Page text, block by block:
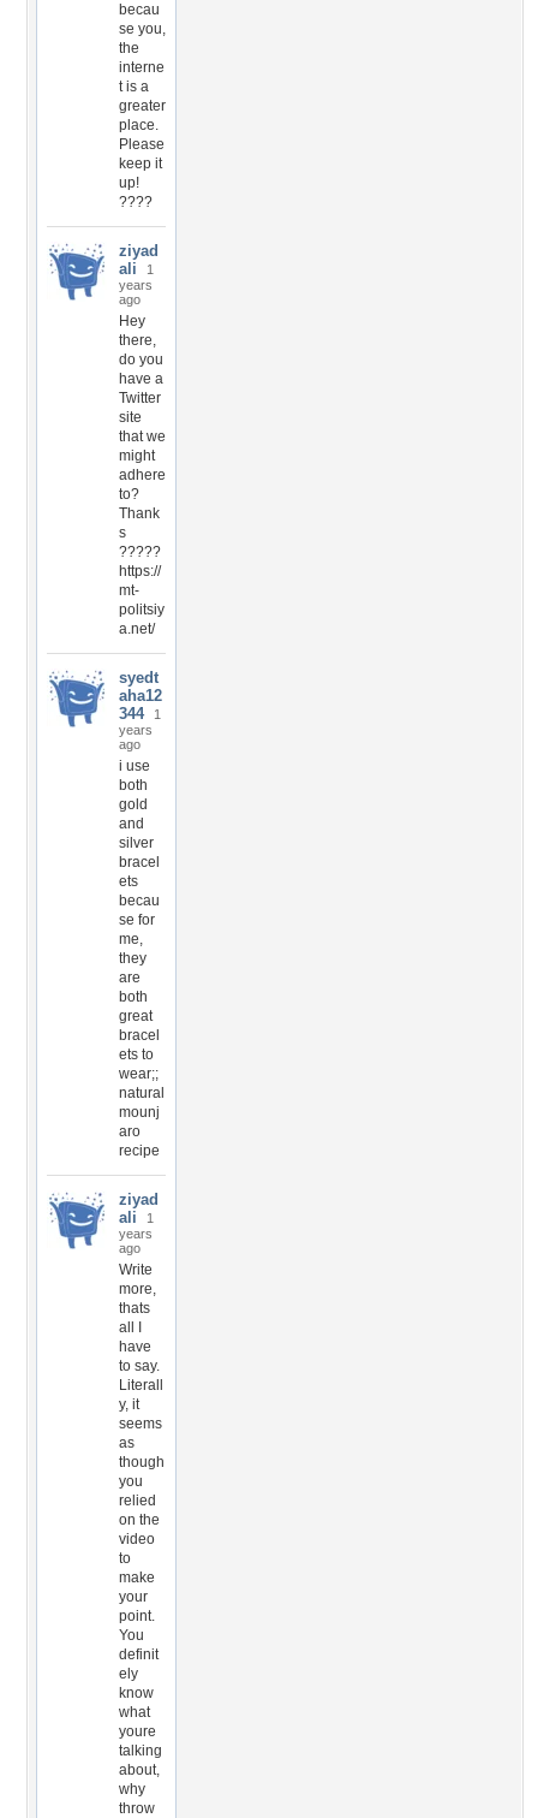
becau
se you,
the
interne
t is a
greater
place.
Please
keep it
up!
????
ziyad
ali
1
years
ago
Hey
there,
do you
have a
Twitter
site
that we
might
adhere
to?
Thank
s
?????
https://
mt-
politsiy
a.net/
syedt
aha12
344
1
years
ago
i use
both
gold
and
silver
bracel
ets
becau
se for
me,
they
are
both
great
bracel
ets to
wear;;
natural
mounj
aro
recipe
ziyad
ali
1
years
ago
Write
more,
thats
all I
have
to say.
Literall
y, it
seems
as
though
you
relied
on the
video
to
make
your
point.
You
definit
ely
know
what
youre
talking
about,
why
throw